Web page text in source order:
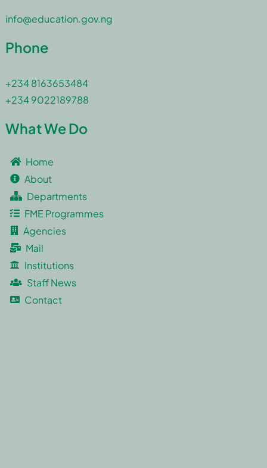
info@education.gov.ng
Phone
+234 8163653484
+234 9022189788
What We Do
Home
About
Departments
FME Programmes
Agencies
Mail
Institutions
Staff News
Contact